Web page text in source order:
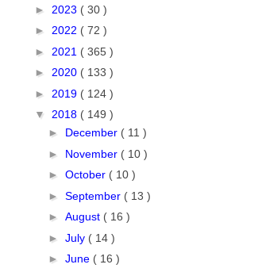
► 2023 ( 30 )
► 2022 ( 72 )
► 2021 ( 365 )
► 2020 ( 133 )
► 2019 ( 124 )
▼ 2018 ( 149 )
► December ( 11 )
► November ( 10 )
► October ( 10 )
► September ( 13 )
► August ( 16 )
► July ( 14 )
► June ( 16 )